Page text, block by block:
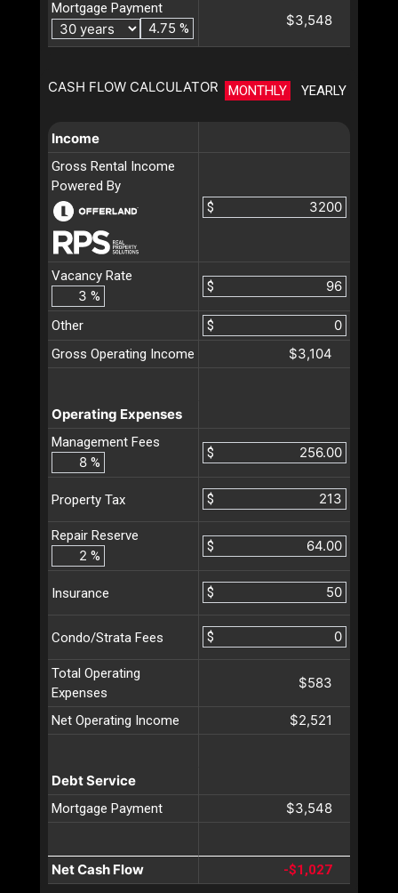
Mortgage Payment
%
$3,548
CASH FLOW CALCULATOR MONTHLY YEARLY
Income
Gross Rental Income
Powered By
$
Vacancy Rate
%
$
Other
$
Gross Operating Income
$3,104
Operating Expenses
Management Fees
%
$
Property Tax $
Repair Reserve
%
$
Insurance $
Condo/Strata Fees $
Total Operating
Expenses
$583
Net Operating Income $2,521
Debt Service
Mortgage Payment $3,548
Net Cash Flow -$1,027